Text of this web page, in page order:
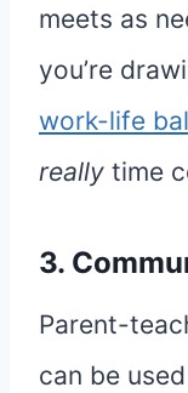
meets as
you’re
work-life
really time
3.
Parent-
can be